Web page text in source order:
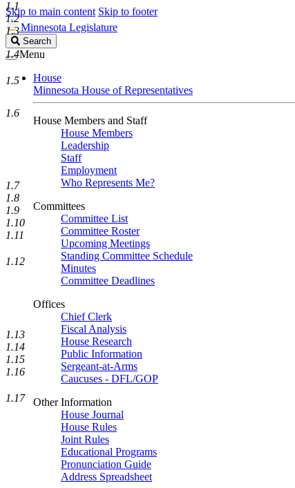
Skip to main content Skip to footer
Minnesota Legislature
Search
Legislature
Search
Menu
House
Minnesota House of Representatives
House Members and Staff
House Members
Leadership
Staff
Employment
Who Represents Me?
Committees
Committee List
Committee Roster
Upcoming Meetings
Standing Committee Schedule
Minutes
Committee Deadlines
Offices
Chief Clerk
Fiscal Analysis
House Research
Public Information
Sergeant-at-Arms
Caucuses - DFL/GOP
Other Information
House Journal
House Rules
Joint Rules
Educational Programs
Pronunciation Guide
Address Spreadsheet
1.1
1.2
1.3
1.4
1.5
1.6
1.7
1.8
1.9
1.10
1.11
1.12
1.13
1.14
1.15
1.16
1.17